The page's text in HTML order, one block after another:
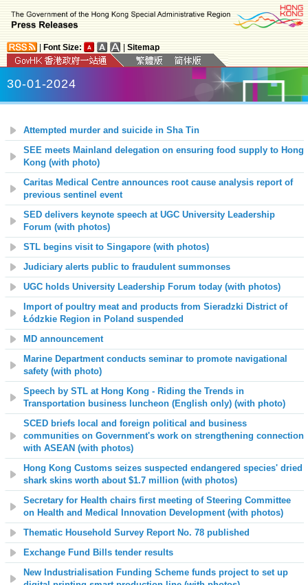
Font Size: Sitemap
30-01-2024
Attempted murder and suicide in Sha Tin
SEE meets Mainland delegation on ensuring food supply to Hong
Kong (with photo)
Caritas Medical Centre announces root cause analysis report of
previous sentinel event
SED delivers keynote speech at UGC University Leadership
Forum (with photos)
STL begins visit to Singapore (with photos)
Judiciary alerts public to fraudulent summonses
UGC holds University Leadership Forum today (with photos)
Import of poultry meat and products from Sieradzki District of
Łódzkie Region in Poland suspended
MD announcement
Marine Department conducts seminar to promote navigational
safety (with photo)
Speech by STL at Hong Kong - Riding the Trends in
Transportation business luncheon (English only) (with photo)
SCED briefs local and foreign political and business
communities on Government's work on strengthening connection
with ASEAN (with photos)
Hong Kong Customs seizes suspected endangered species' dried
shark skins worth about $1.7 million (with photos)
Secretary for Health chairs first meeting of Steering Committee
on Health and Medical Innovation Development (with photos)
Thematic Household Survey Report No. 78 published
Exchange Fund Bills tender results
New Industrialisation Funding Scheme funds project to set up